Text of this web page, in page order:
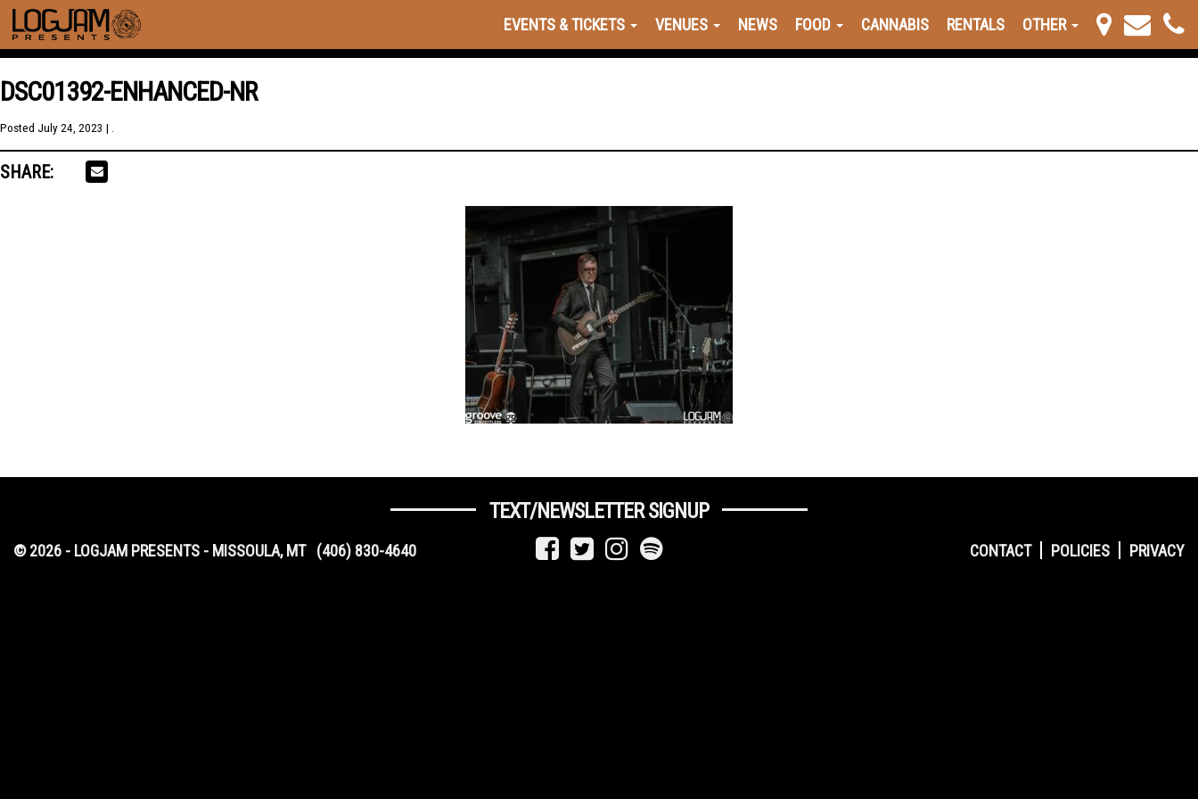
EVENTS & TICKETS VENUES NEWS FOOD CANNABIS RENTALS OTHER
DSC01392-ENHANCED-NR
Posted July 24, 2023 | .
SHARE:
TEXT/NEWSLETTER SIGNUP
CONTACT POLICIES PRIVACY
© 2026 - LOGJAM PRESENTS - MISSOULA, MT (406) 830-4640